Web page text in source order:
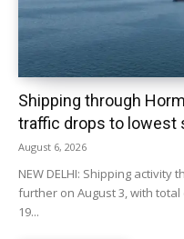
Shipping through
traffic drops to lowest
August 6, 2026
NEW DELHI: Shipping
further on August 3, with
19...